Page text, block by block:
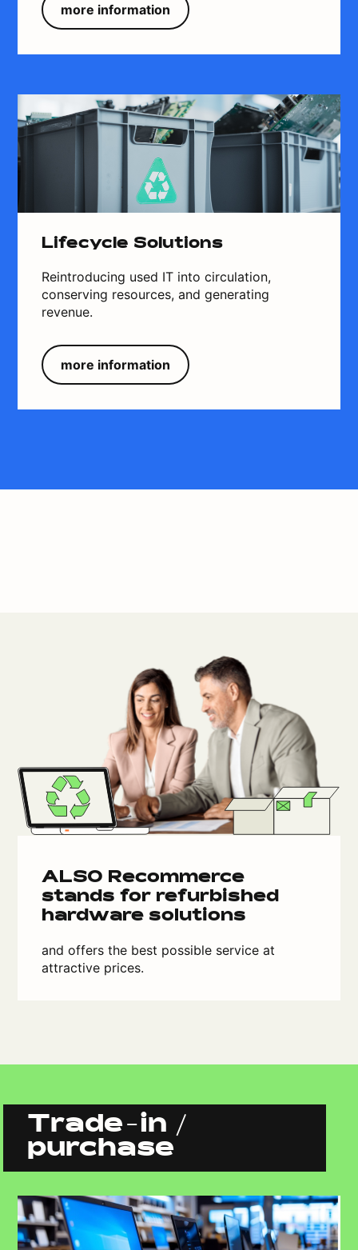
more information
Lifecycle Solutions
Reintroducing used IT into circulation,
conserving resources, and generating
revenue.
more information
ALSO Recommerce
stands for refurbished
hardware solutions
and offers the best possible service at
attractive prices.
Trade-in /
purchase